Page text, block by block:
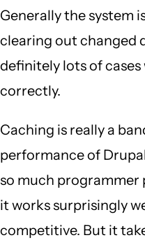
Generally the system
clearing out changed
definitely lots of
correctly.
Caching is really a
performance of
so much programmer
it works surprisingly
competitive. But it